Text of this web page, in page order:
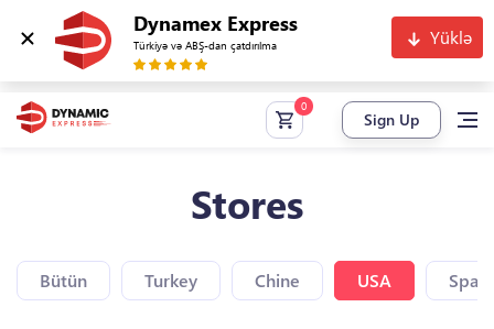
Dynamex Express
Türkiyə və ABŞ-dan çatdırılma Yüklə
Sign Up
Stores
Bütün Turkey Chine USA Spain